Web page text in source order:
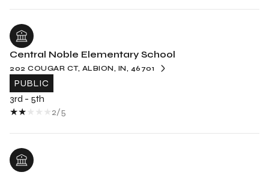
Central Noble Elementary School
202 COUGAR CT, ALBION, IN, 46701
PUBLIC
3rd - 5th
2/5